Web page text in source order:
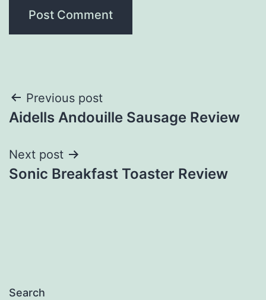
Post
navigation
Previous post
Aidells Andouille Sausage Review
Next post
Sonic Breakfast Toaster Review
Search